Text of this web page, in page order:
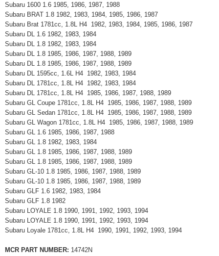
Subaru 1600 1.6 1985, 1986, 1987, 1988
Subaru BRAT 1.8 1982, 1983, 1984, 1985, 1986, 1987
Subaru Brat 1781cc, 1.8L H4 1982, 1983, 1984, 1985, 1986, 1987
Subaru DL 1.6 1982, 1983, 1984
Subaru DL 1.8 1982, 1983, 1984
Subaru DL 1.8 1985, 1986, 1987, 1988, 1989
Subaru DL 1.8 1985, 1986, 1987, 1988, 1989
Subaru DL 1595cc, 1.6L H4 1982, 1983, 1984
Subaru DL 1781cc, 1.8L H4 1982, 1983, 1984
Subaru DL 1781cc, 1.8L H4 1985, 1986, 1987, 1988, 1989
Subaru GL Coupe 1781cc, 1.8L H4 1985, 1986, 1987, 1988, 1989
Subaru GL Sedan 1781cc, 1.8L H4 1985, 1986, 1987, 1988, 1989
Subaru GL Wagon 1781cc, 1.8L H4 1985, 1986, 1987, 1988, 1989
Subaru GL 1.6 1985, 1986, 1987, 1988
Subaru GL 1.8 1982, 1983, 1984
Subaru GL 1.8 1985, 1986, 1987, 1988, 1989
Subaru GL 1.8 1985, 1986, 1987, 1988, 1989
Subaru GL-10 1.8 1985, 1986, 1987, 1988, 1989
Subaru GL-10 1.8 1985, 1986, 1987, 1988, 1989
Subaru GLF 1.6 1982, 1983, 1984
Subaru GLF 1.8 1982
Subaru LOYALE 1.8 1990, 1991, 1992, 1993, 1994
Subaru LOYALE 1.8 1990, 1991, 1992, 1993, 1994
Subaru Loyale 1781cc, 1.8L H4 1990, 1991, 1992, 1993, 1994
MCR PART NUMBER: 14742N